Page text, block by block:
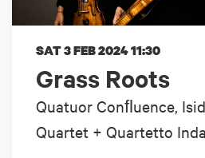
Grass Roots
Quatuor Conﬂuence,
Quartet + Quartetto
SAT 3 FEB 202411:30